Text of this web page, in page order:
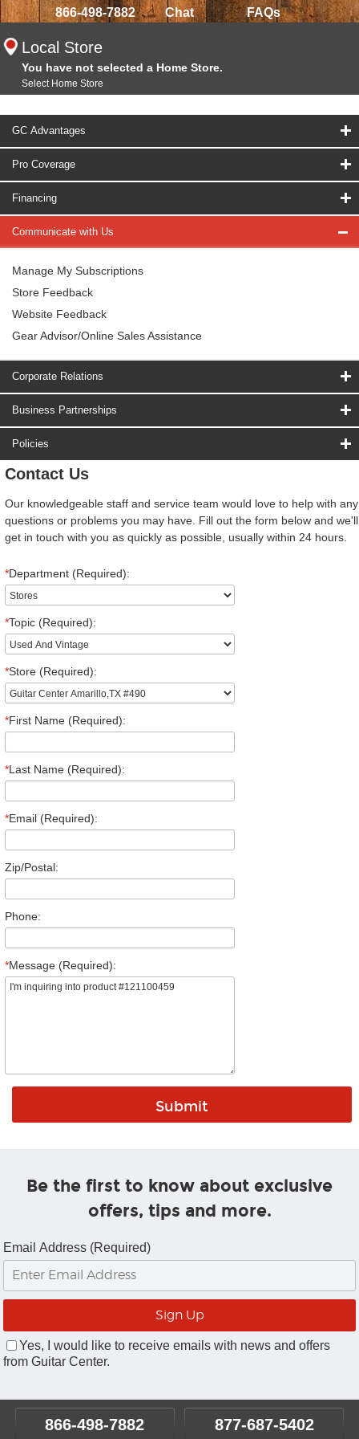
866-498-7882 Chat FAQs
Local Store
You have not selected a Home Store.
Select Home Store
GC Advantages
Pro Coverage
Financing
Communicate with Us
Manage My Subscriptions
Store Feedback
Website Feedback
Gear Advisor/Online Sales Assistance
Corporate Relations
Business Partnerships
Policies
Contact Us
Our knowledgeable staff and service team would love to help with any
questions or problems you may have. Fill out the form below and we'll
get in touch with you as quickly as possible, usually within 24 hours.
*Department (Required):
*Topic (Required):
*Store (Required):
*First Name (Required):
*Last Name (Required):
*Email (Required):
Zip/Postal:
Phone:
*Message (Required):
Be the first to know about exclusive
offers, tips and more.
Email Address (Required)
Yes, I would like to receive emails with news and offers
from Guitar Center.
866-498-7882 877-687-5402